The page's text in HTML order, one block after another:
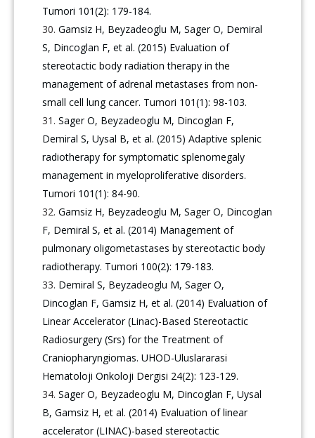
Tumori 101(2): 179-184.
Gamsiz H, Beyzadeoglu M, Sager O, Demiral
S, Dincoglan F, et al. (2015) Evaluation of
stereotactic body radiation therapy in the
management of adrenal metastases from non-
small cell lung cancer. Tumori 101(1): 98-103.
Sager O, Beyzadeoglu M, Dincoglan F,
Demiral S, Uysal B, et al. (2015) Adaptive splenic
radiotherapy for symptomatic splenomegaly
management in myeloproliferative disorders.
Tumori 101(1): 84-90.
Gamsiz H, Beyzadeoglu M, Sager O, Dincoglan
F, Demiral S, et al. (2014) Management of
pulmonary oligometastases by stereotactic body
radiotherapy. Tumori 100(2): 179-183.
Demiral S, Beyzadeoglu M, Sager O,
Dincoglan F, Gamsiz H, et al. (2014) Evaluation of
Linear Accelerator (Linac)-Based Stereotactic
Radiosurgery (Srs) for the Treatment of
Craniopharyngiomas. UHOD-Uluslararasi
Hematoloji Onkoloji Dergisi 24(2): 123-129.
Sager O, Beyzadeoglu M, Dincoglan F, Uysal
B, Gamsiz H, et al. (2014) Evaluation of linear
accelerator (LINAC)-based stereotactic